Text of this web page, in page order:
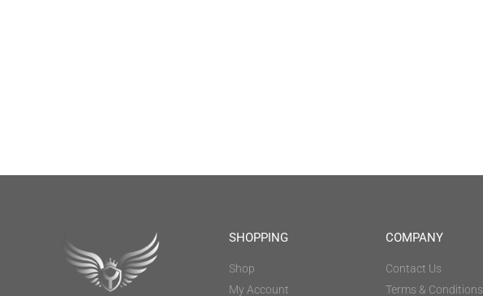
SHOPPING
Shop
My Account
COMPANY
Contact Us
Terms & Conditions